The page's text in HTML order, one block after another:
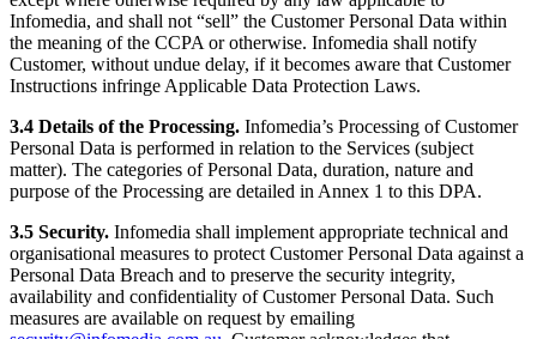
Infomedia, and shall not “sell” the Customer Personal Data within
the meaning of the CCPA or otherwise. Infomedia shall notify
Customer, without undue delay, if it becomes aware that Customer
Instructions infringe Applicable Data Protection Laws.
3.4 Details of the Processing. Infomedia’s Processing of Customer
Personal Data is performed in relation to the Services (subject
matter). The categories of Personal Data, duration, nature and
purpose of the Processing are detailed in Annex 1 to this DPA.
3.5 Security. Infomedia shall implement appropriate technical and
organisational measures to protect Customer Personal Data against a
Personal Data Breach and to preserve the security integrity,
availability and confidentiality of Customer Personal Data. Such
measures are available on request by emailing